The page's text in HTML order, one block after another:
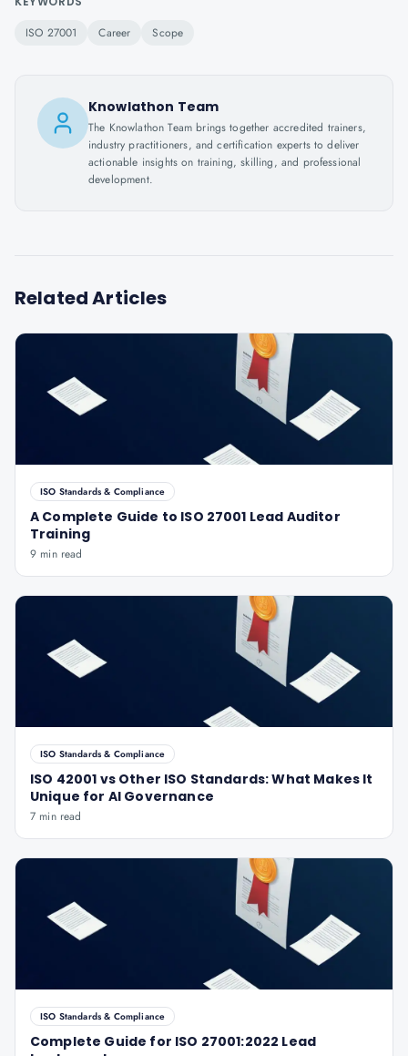
ISO 27001 Career Scope
Knowlathon Team
The Knowlathon Team brings together accredited trainers,
industry practitioners, and certification experts to deliver
actionable insights on training, skilling, and professional
development.
Related Articles
ISO Standards & Compliance
A Complete Guide to ISO 27001 Lead Auditor
Training
9 min read
ISO Standards & Compliance
ISO 42001 vs Other ISO Standards: What Makes It
Unique for AI Governance
7 min read
ISO Standards & Compliance
Complete Guide for ISO 27001:2022 Lead